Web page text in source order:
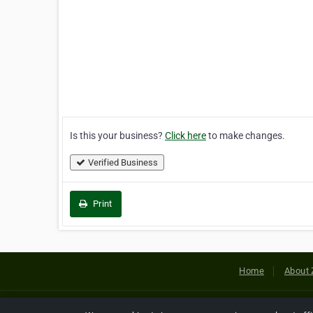
Is this your business? Click hereto make changes.
Verified Business
Print
Home About